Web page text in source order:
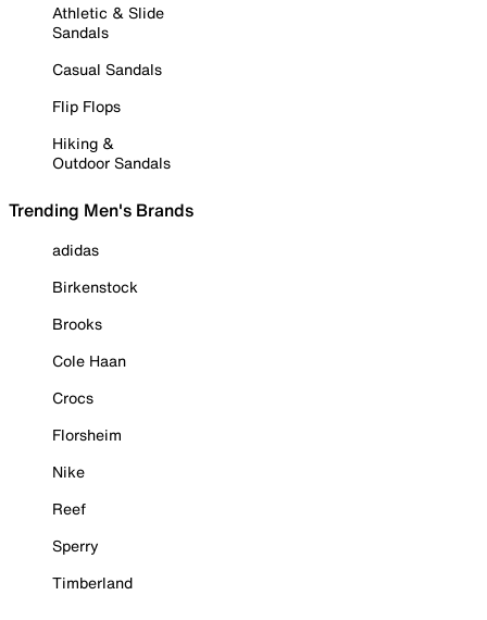
Athletic & Slide
Sandals
Casual Sandals
Flip Flops
Hiking &
Outdoor Sandals
Trending Men's Brands
adidas
Birkenstock
Brooks
Cole Haan
Crocs
Florsheim
Nike
Reef
Sperry
Timberland